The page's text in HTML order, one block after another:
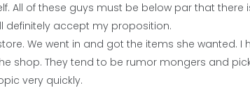
All of these guys must be below par that
definitely accept my proposition.
We went in and got the items she wanted.
shop. They tend to be rumor mongers and
very quickly.